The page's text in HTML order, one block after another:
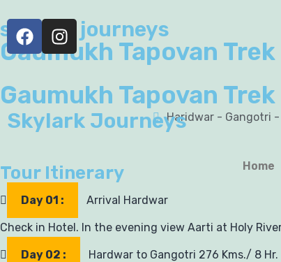
Skylark Journeys
Home
skylark journeys
Gaumukh Tapovan Trek
Gaumukh Tapovan Trek
Haridwar - Gangotri
Tour Itinerary
Day 01 : Arrival Hardwar
Check in Hotel. In the evening view Aarti at Holy
Day 02 : Hardwar to Gangotri 276 Kms./ 8 Hr.